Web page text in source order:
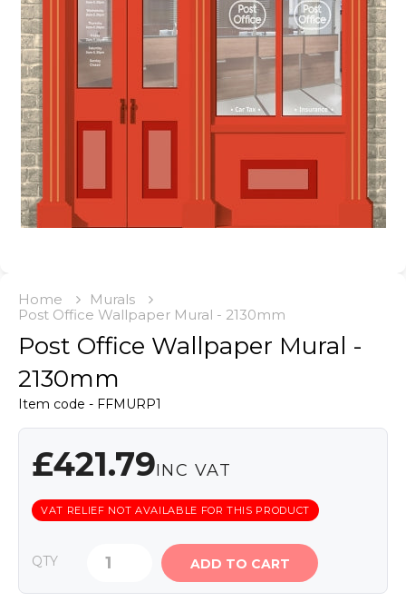
Home
Murals
Post Office Wallpaper Mural - 2130mm
Post Office Wallpaper Mural -
2130mm
Item code - FFMURP1
£421.79INC VAT
VAT RELIEF NOT AVAILABLE FOR THIS PRODUCT
QTY ADD TO CART